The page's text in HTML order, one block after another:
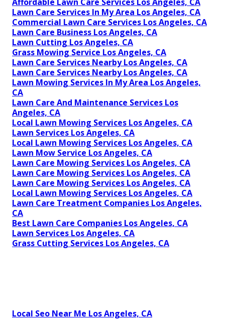
Lawn Care Services In My Area Los Angeles, CA
Commercial Lawn Care Services Los Angeles, CA
Lawn Care Business Los Angeles, CA
Lawn Cutting Los Angeles, CA
Grass Mowing Service Los Angeles, CA
Lawn Care Services Nearby Los Angeles, CA
Lawn Care Services Nearby Los Angeles, CA
Lawn Mowing Services In My Area Los Angeles,
CA
Lawn Care And Maintenance Services Los
Angeles, CA
Local Lawn Mowing Services Los Angeles, CA
Lawn Services Los Angeles, CA
Local Lawn Mowing Services Los Angeles, CA
Lawn Mow Service Los Angeles, CA
Lawn Care Mowing Services Los Angeles, CA
Lawn Care Mowing Services Los Angeles, CA
Lawn Care Mowing Services Los Angeles, CA
Local Lawn Mowing Services Los Angeles, CA
Lawn Care Treatment Companies Los Angeles,
CA
Best Lawn Care Companies Los Angeles, CA
Lawn Services Los Angeles, CA
Grass Cutting Services Los Angeles, CA
Local Seo Near Me Los Angeles, CA